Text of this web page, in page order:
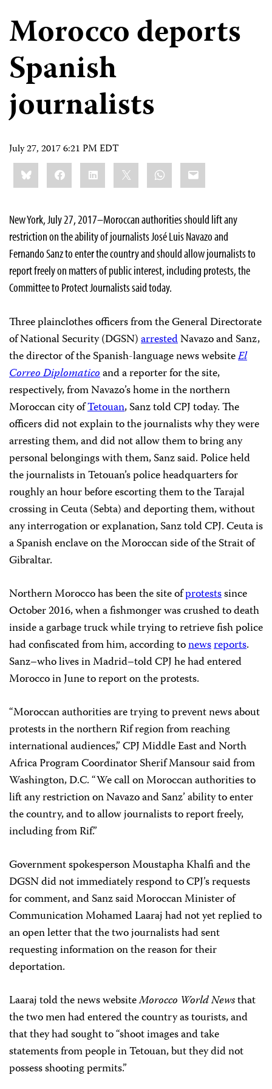
Morocco deports
Spanish
journalists
July 27, 2017 6:21 PM EDT
Share
this:BlueskyFacebookLinkedIn WhatsApp
Email
New York, July 27, 2017–Moroccan authorities should lift any
restriction on the ability of journalists José Luis Navazo and
Fernando Sanz to enter the country and should allow journalists to
report freely on matters of public interest, including protests, the
Committee to Protect Journalists said today.
Three plainclothes officers from the General Directorate
of National Security (DGSN)arrestedNavazo and Sanz,
the director of the Spanish-language news websiteEl
Correo Diplomaticoand a reporter for the site,
respectively, from Navazo’s home in the northern
Moroccan city ofTetouan, Sanz told CPJ today. The
officers did not explain to the journalists why they were
arresting them, and did not allow them to bring any
personal belongings with them, Sanz said. Police held
the journalists in Tetouan’s police headquarters for
roughly an hour before escorting them to the Tarajal
crossing in Ceuta (Sebta) and deporting them, without
any interrogation or explanation, Sanz told CPJ. Ceuta is
a Spanish enclave on the Moroccan side of the Strait of
Gibraltar.
Northern Morocco has been the site ofprotestssince
October 2016, when a fishmonger was crushed to death
inside a garbage truck while trying to retrieve fish police
had confiscated from him, according tonewsreports.
Sanz–who lives in Madrid–told CPJ he had entered
Morocco in June to report on the protests.
“Moroccan authorities are trying to prevent news about
protests in the northern Rif region from reaching
international audiences,” CPJ Middle East and North
Africa Program Coordinator Sherif Mansour said from
Washington, D.C. “We call on Moroccan authorities to
lift any restriction on Navazo and Sanz’ ability to enter
the country, and to allow journalists to report freely,
including from Rif.”
Government spokesperson Moustapha Khalfi and the
DGSN did not immediately respond to CPJ’s requests
for comment, and Sanz said Moroccan Minister of
Communication Mohamed Laaraj had not yet replied to
an open letter that the two journalists had sent
requesting information on the reason for their
deportation.
Laaraj told the news websiteMorocco World Newsthat
the two men had entered the country as tourists, and
that they had sought to “shoot images and take
statements from people in Tetouan, but they did not
possess shooting permits.”